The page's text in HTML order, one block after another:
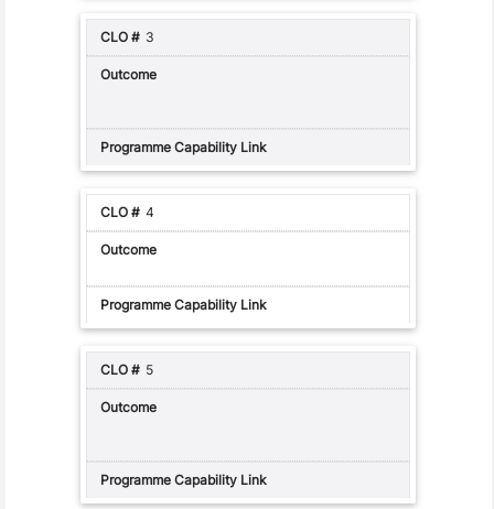
3
4
5